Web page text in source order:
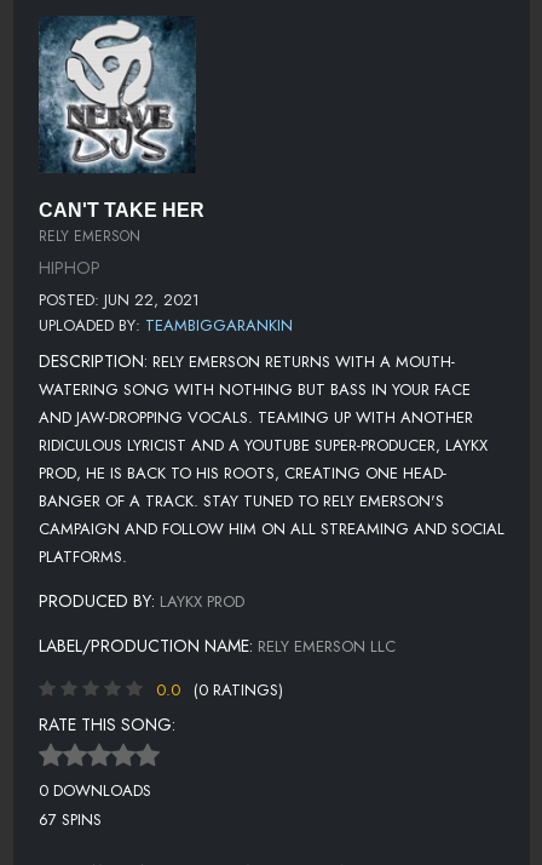
CAN'T TAKE HER
RELY EMERSON
HIPHOP
POSTED: JUN 22, 2021
UPLOADED BY: TEAMBIGGARANKIN
DESCRIPTION: RELY EMERSON RETURNS WITH A MOUTH-
WATERING SONG WITH NOTHING BUT BASS IN YOUR FACE
AND JAW-DROPPING VOCALS. TEAMING UP WITH ANOTHER
RIDICULOUS LYRICIST AND A YOUTUBE SUPER-PRODUCER, LAYKX
PROD, HE IS BACK TO HIS ROOTS, CREATING ONE HEAD-
BANGER OF A TRACK. STAY TUNED TO RELY EMERSON'S
CAMPAIGN AND FOLLOW HIM ON ALL STREAMING AND SOCIAL
PLATFORMS.
PRODUCED BY: LAYKX PROD
LABEL/PRODUCTION NAME: RELY EMERSON LLC
0.0
(0 RATINGS)
RATE THIS SONG:
0 DOWNLOADS
67 SPINS